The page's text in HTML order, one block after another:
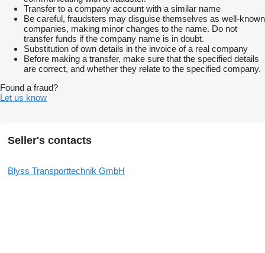
Transfer to a company account with a similar name
Be careful, fraudsters may disguise themselves as well-known
companies, making minor changes to the name. Do not
transfer funds if the company name is in doubt.
Substitution of own details in the invoice of a real company
Before making a transfer, make sure that the specified details
are correct, and whether they relate to the specified company.
Found a fraud?
Let us know
Seller's contacts
Blyss Transporttechnik GmbH